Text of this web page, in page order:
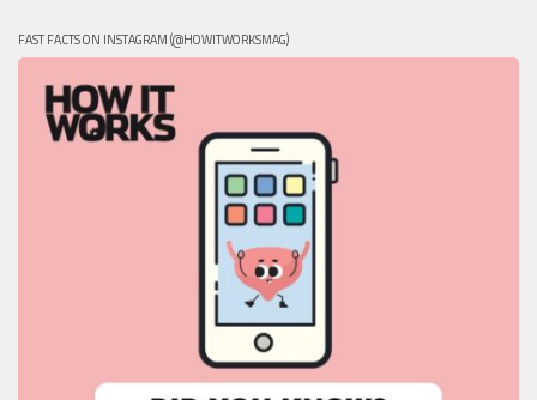
FAST FACTS ON INSTAGRAM (@HOWITWORKSMAG)